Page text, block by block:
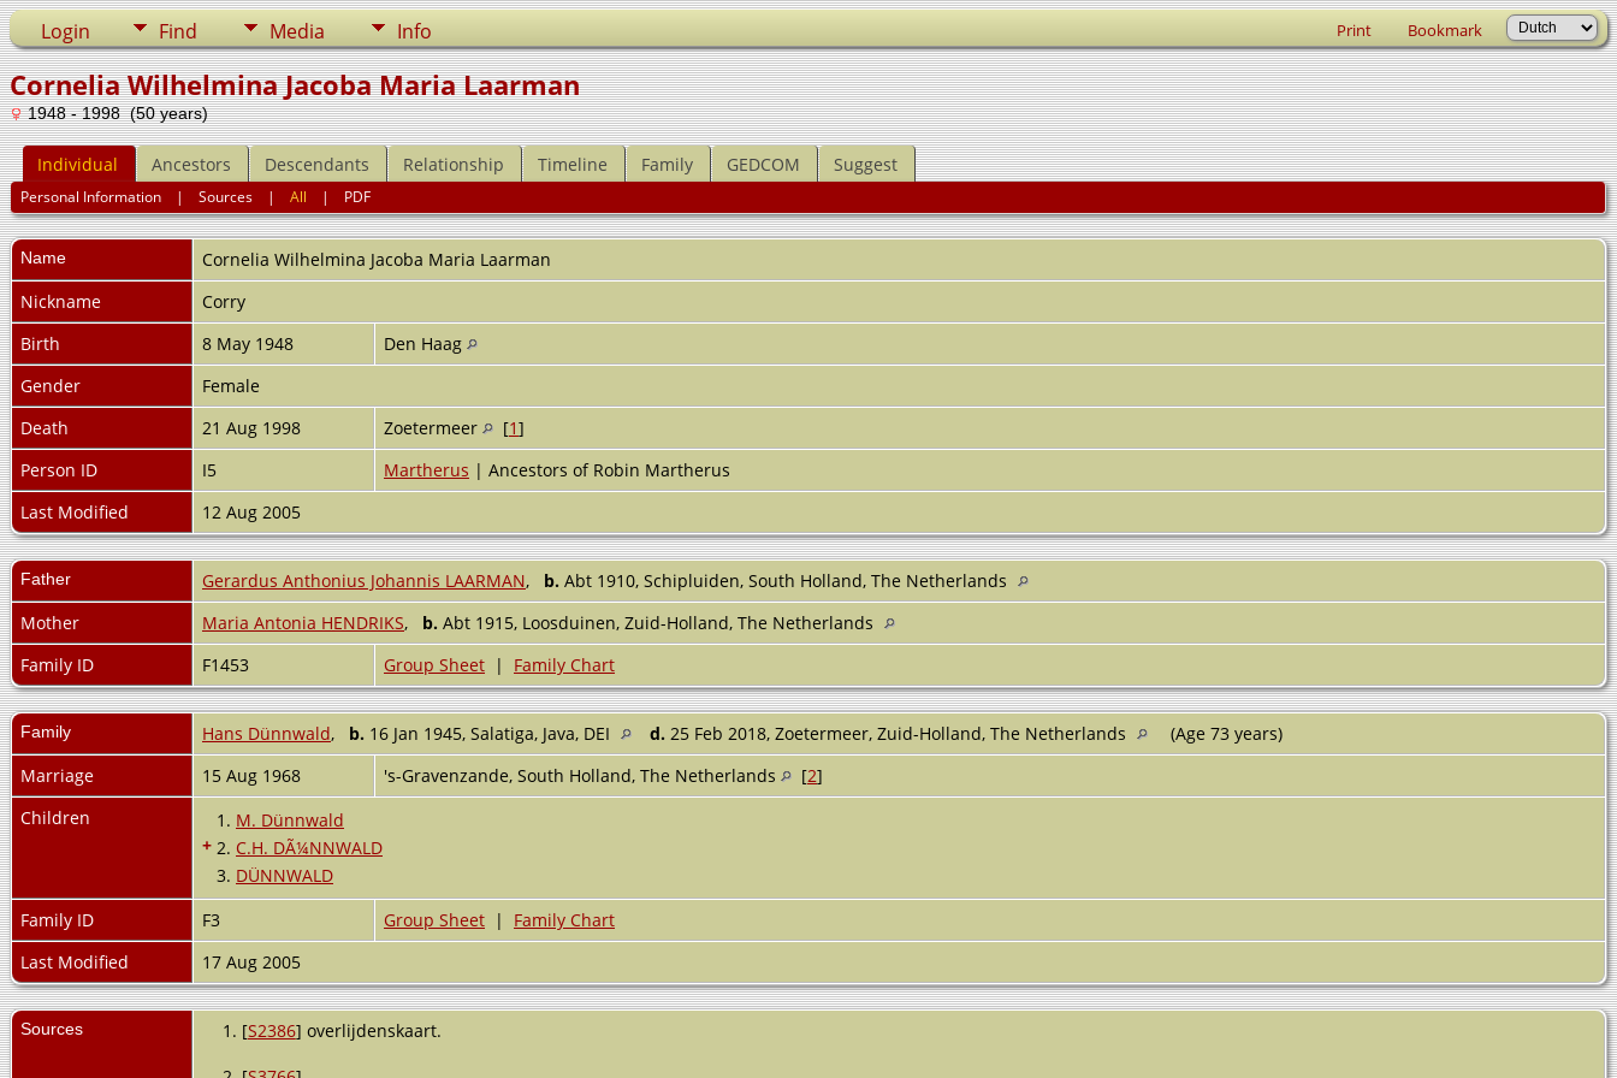
Login Find Media Info Print Bookmark
Cornelia Wilhelmina Jacoba Maria Laarman
1948 - 1998 (50 years)
Individual Ancestors Descendants Relationship Timeline Family GEDCOM Suggest
Personal Information |Sources |All | PDF
Name Cornelia Wilhelmina Jacoba Maria Laarman
Nickname
Corry
Birth
8 May 1948
Den Haag
Gender
Female
Death
21 Aug 1998 Zoetermeer [1]
Person ID
I5 Martherus | Ancestors of Robin Martherus
Last Modified
12 Aug 2005
Father Gerardus Anthonius Johannis LAARMAN, b. Abt 1910, Schipluiden, South Holland, The Netherlands
Mother
Maria Antonia HENDRIKS, b. Abt 1915, Loosduinen, Zuid-Holland, The Netherlands
Family ID
F1453 Group Sheet | Family Chart
Family Hans Dünnwald, b. 16 Jan 1945, Salatiga, Java, DEI d. 25 Feb 2018, Zoetermeer, Zuid-Holland, The Netherlands
(Age 73 years)
Marriage
15 Aug 1968 's-Gravenzande, South Holland, The Netherlands [2]
Children
1. M. Dünnwald
+ 2. C.H. DÃ¼NNWALD
3. DÜNNWALD
Family ID
F3 Group Sheet | Family Chart
Last Modified
17 Aug 2005
Sources [S2386] overlijdenskaart.